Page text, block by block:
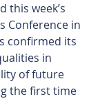
this week’s
Conference in
confirmed its
in
of future
the first time